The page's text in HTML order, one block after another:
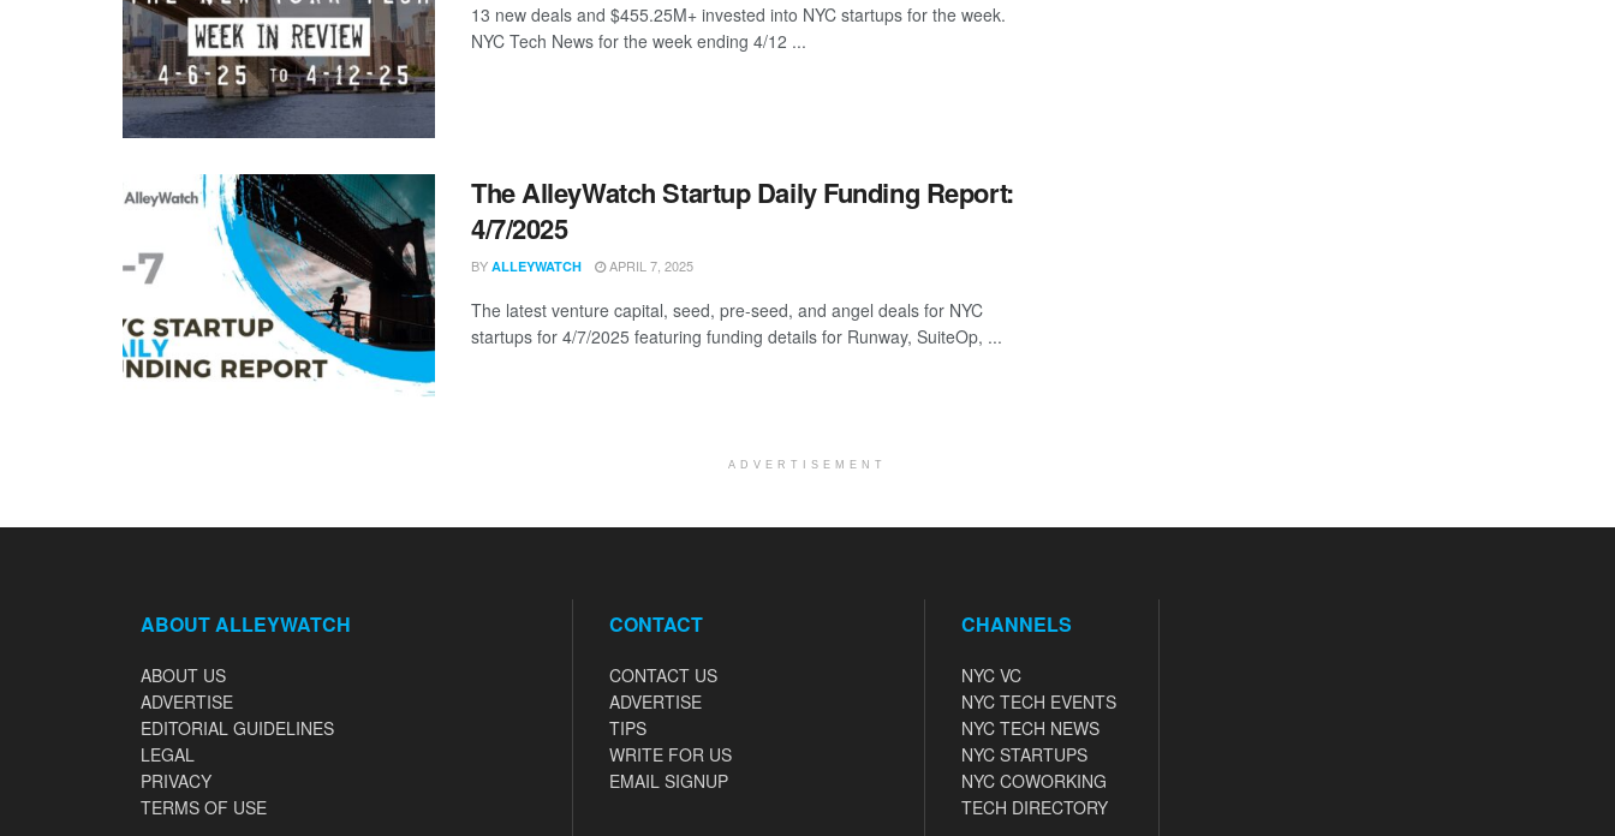
13 new deals and $455.25M+ invested into NYC startups for the week.
NYC Tech News for the week ending 4/12 ...
The AlleyWatch Startup Daily Funding Report:
4/7/2025
BY ALLEYWATCH APRIL 7, 2025
The latest venture capital, seed, pre-seed, and angel deals for NYC
startups for 4/7/2025 featuring funding details for Runway, SuiteOp, ...
ADVERTISEMENT
ABOUT ALLEYWATCH
ABOUT US
ADVERTISE
EDITORIAL GUIDELINES
LEGAL
PRIVACY
TERMS OF USE
CONTACT
CONTACT US
ADVERTISE
TIPS
WRITE FOR US
EMAIL SIGNUP
CHANNELS
NYC VC
NYC TECH EVENTS
NYC TECH NEWS
NYC STARTUPS
NYC COWORKING
TECH DIRECTORY